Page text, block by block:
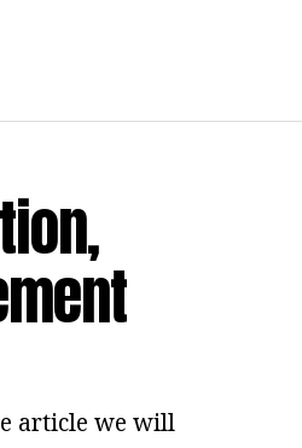
article we will